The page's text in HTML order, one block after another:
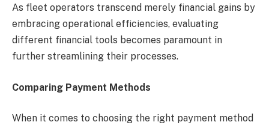
As fleet operators transcend merely financial gains by
embracing operational efficiencies, evaluating
different financial tools becomes paramount in
further streamlining their processes.
Comparing Payment Methods
When it comes to choosing the right payment method